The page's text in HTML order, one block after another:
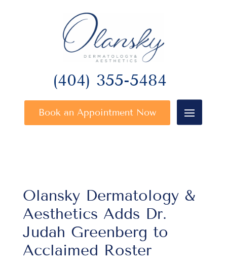
(404) 355-5484
Book an Appointment Now
Olansky Dermatology &
Aesthetics Adds Dr.
Judah Greenberg to
Acclaimed Roster